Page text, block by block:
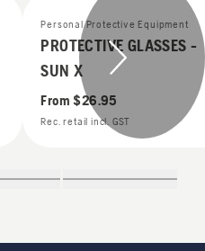
Personal Protective Equipment
PROTECTIVE GLASSES -
SUN X
From$26.95
Rec. retail incl. GST